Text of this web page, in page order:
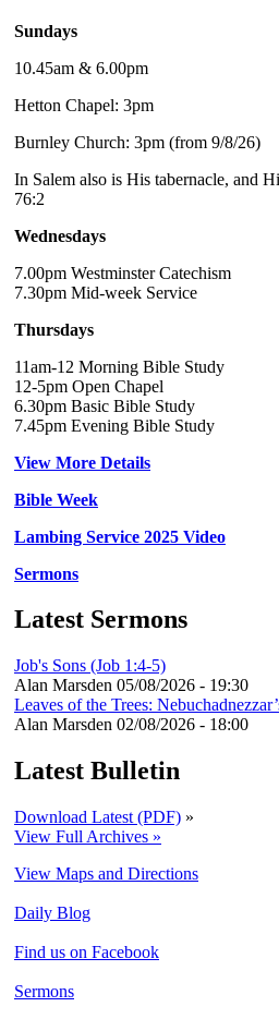
Sundays
10.45am & 6.00pm
Hetton Chapel: 3pm
Burnley Church: 3pm (from 9/8/26)
In Salem also is His tabernacle, and
76:2
Wednesdays
7.00pm Westminster Catechism
7.30pm Mid-week Service
Thursdays
11am-12 Morning Bible Study
12-5pm Open Chapel
6.30pm Basic Bible Study
7.45pm Evening Bible Study
View More Details
Bible Week
Lambing Service 2025 Video
Sermons
Latest Sermons
Job's Sons (Job 1:4-5)
Alan Marsden 05/08/2026 - 19:30
Leaves of the Trees:
Alan Marsden 02/08/2026 - 18:00
Latest Bulletin
Download Latest (PDF) »
View Full Archives »
View Maps and Directions
Daily Blog
Find us on Facebook
Sermons